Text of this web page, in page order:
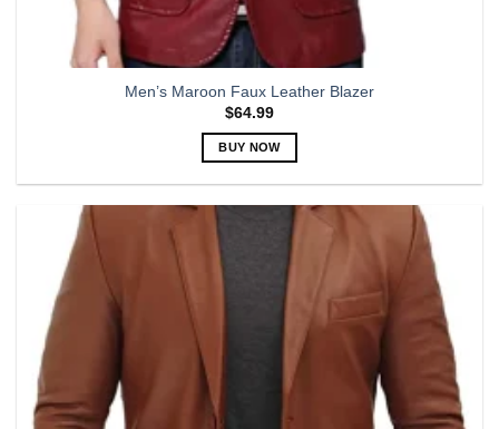
Men’s Maroon Faux Leather Blazer
$64.99
BUY NOW
variants.